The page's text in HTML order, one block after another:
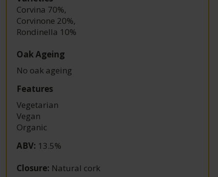
Corvina 70%,
Corvinone 20%,
Rondinella 10%
Oak Ageing
No oak ageing
Features
Vegetarian
Vegan
Organic
ABV: 13.5%
Closure: Natural cork